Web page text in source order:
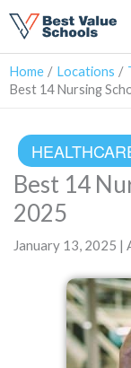
Home Locations
Best 14 Nursing
Best 14
2025
January 13, 2025 |